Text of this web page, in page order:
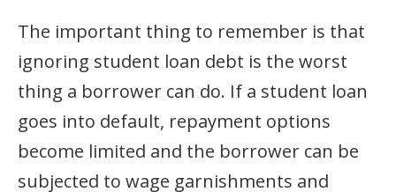
The important thing to remember is that
ignoring student loan debt is the worst
thing a borrower can do. If a student loan
goes into default, repayment options
become limited and the borrower can be
subjected to wage garnishments and